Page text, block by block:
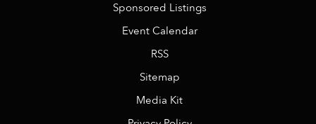
Sponsored Listings
Event Calendar
RSS
Sitemap
Media Kit